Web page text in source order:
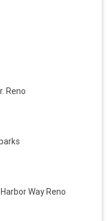
Reno
Way Reno